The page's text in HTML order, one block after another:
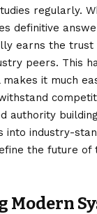
regularly.
definitive
earns the trust
peers. This
it much
authority
into industry-
the future of
Modern